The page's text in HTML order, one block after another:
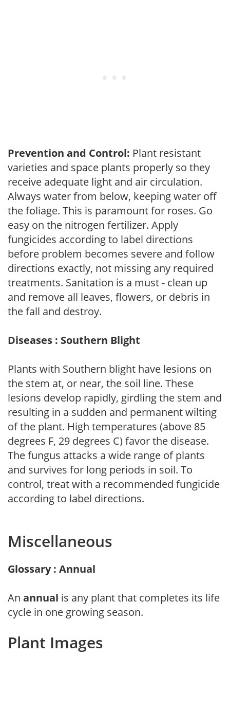
Prevention and Control: Plant resistant
varieties and space plants properly so they
receive adequate light and air circulation.
Always water from below, keeping water off
the foliage. This is paramount for roses. Go
easy on the nitrogen fertilizer. Apply
fungicides according to label directions
before problem becomes severe and follow
directions exactly, not missing any required
treatments. Sanitation is a must - clean up
and remove all leaves, flowers, or debris in
the fall and destroy.
Diseases : Southern Blight
Plants with Southern blight have lesions on
the stem at, or near, the soil line. These
lesions develop rapidly, girdling the stem and
resulting in a sudden and permanent wilting
of the plant. High temperatures (above 85
degrees F, 29 degrees C) favor the disease.
The fungus attacks a wide range of plants
and survives for long periods in soil. To
control, treat with a recommended fungicide
according to label directions.
Miscellaneous
Glossary : Annual
An annual is any plant that completes its life
cycle in one growing season.
Plant Images